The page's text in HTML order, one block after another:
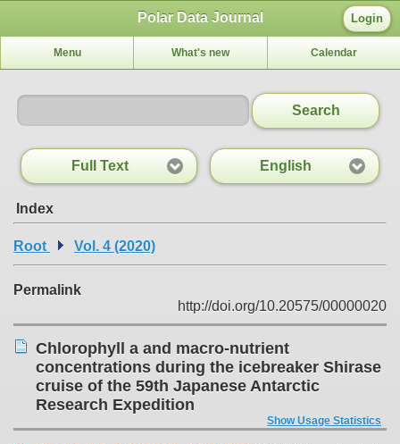
Polar Data Journal Login
Menu What's new Calendar
Search
Full Text English
Index
Root Vol. 4 (2020)
Permalink
http://doi.org/10.20575/00000020
Chlorophyll a and macro-nutrient
concentrations during the icebreaker Shirase
cruise of the 59th Japanese Antarctic
Research Expedition
Show Usage Statistics